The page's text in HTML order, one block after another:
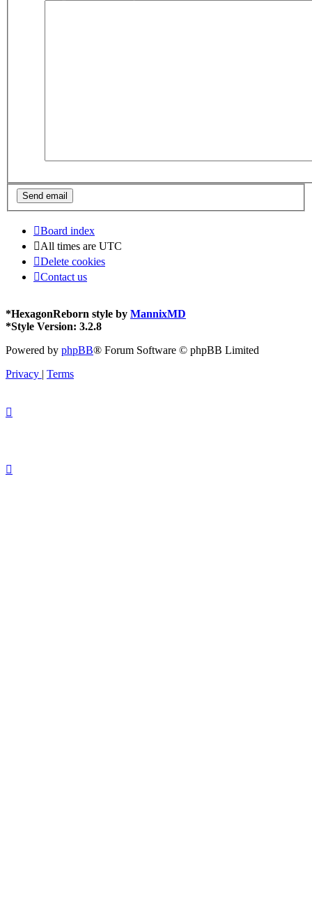
Board index
All times are UTC
Delete cookies
Contact us
*HexagonReborn style by MannixMD
*Style Version: 3.2.8
Powered by phpBB® Forum Software © phpBB Limited
Privacy
Terms